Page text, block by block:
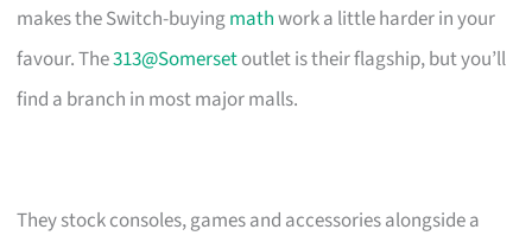
makes the Switch-buyingmathwork a little harder in your
favour. The313@Somersetoutlet is their flagship, but you’ll
find a branch in most major malls.
They stock consoles, games and accessories alongside a